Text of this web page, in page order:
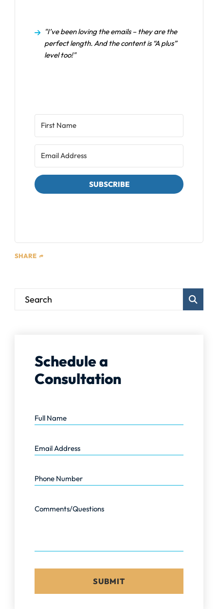
"I’ve been loving the emails – they are the
perfect length. And the content is “A plus”
level too!"
SUBSCRIBE
SHARE
Blog
Schedule a
Consultation